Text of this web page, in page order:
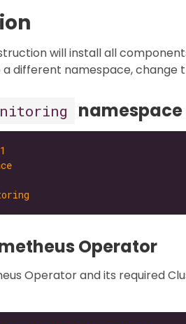
will install all
different namespace, change
namespace
Operator
Operator and its required